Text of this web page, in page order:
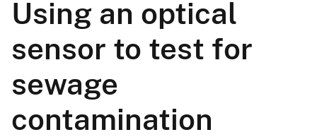
Using an optical
sensor to test for
sewage
contamination